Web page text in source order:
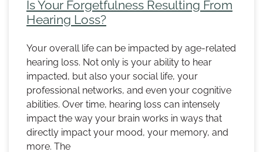
Is Your Forgetfulness Resulting From
Hearing Loss?
Your overall life can be impacted by age-related
hearing loss. Not only is your ability to hear
impacted, but also your social life, your
professional networks, and even your cognitive
abilities. Over time, hearing loss can intensely
impact the way your brain works in ways that
directly impact your mood, your memory, and
more. The